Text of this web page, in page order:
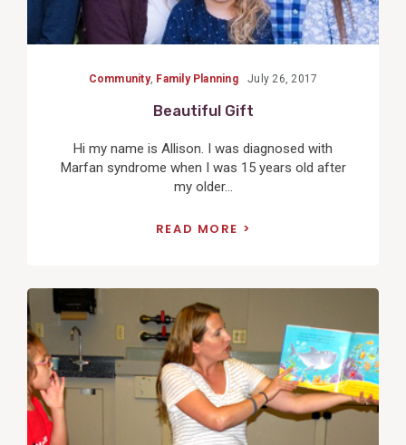
Community, Family Planning July 26, 2017
Beautiful Gift
Hi my name is Allison. I was diagnosed with
Marfan syndrome when I was 15 years old after
my older...
READ MORE
View
Post